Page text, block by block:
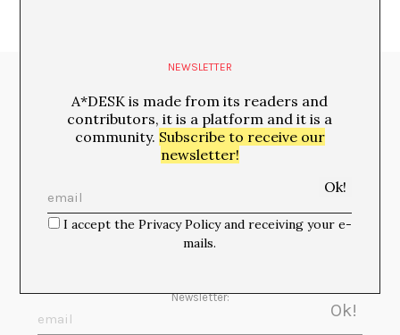
Newsletter:
NEWSLETTER
A*DESK is made from its readers and
contributors, it is a platform and it is a
community. Subscribe to receive our
newsletter!
I accept the Privacy Policy and receiving your e-
mails.